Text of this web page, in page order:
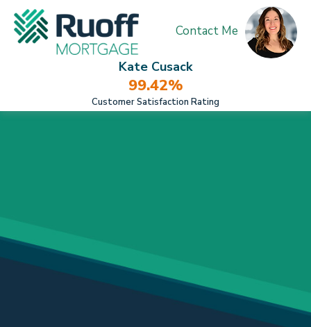
Kate Cusack
99.42%
Customer Satisfaction Rating
Contact Me